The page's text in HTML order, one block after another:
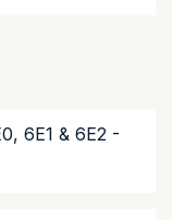
6E1 & 6E2 -